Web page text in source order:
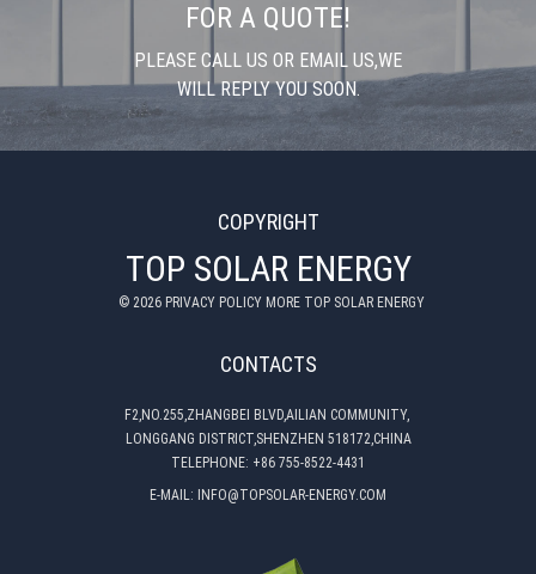
FOR A QUOTE!
PLEASE CALL US OR EMAIL US,WE
WILL REPLY YOU SOON.
COPYRIGHT
TOP SOLAR ENERGY
© 2026PRIVACY POLICY MORE TOP SOLAR ENERGY
CONTACTS
F2,NO.255,ZHANGBEI BLVD,AILIAN COMMUNITY,
LONGGANG DISTRICT,SHENZHEN 518172,CHINA
TELEPHONE: +86 755-8522-4431
E-MAIL:
INFO@TOPSOLAR-ENERGY.COM